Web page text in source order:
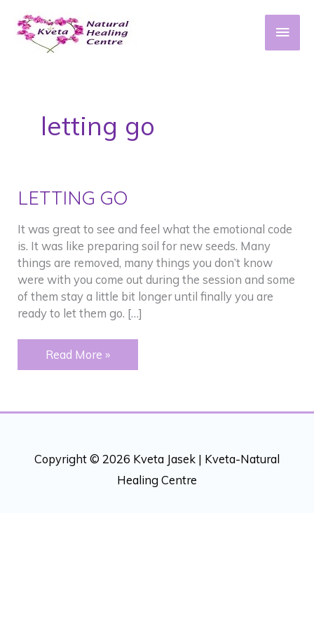
content
Main
letting go
LETTING GO
It was great to see and feel what the emotional code
is. It was like preparing soil for new seeds. Many
things are removed, many things you don’t know
were with you come out during the session and some
of them stay a little bit longer until finally you are
ready to let them go. […]
LETTING
GO
Read More »
Copyright © 2026 Kveta Jasek | Kveta-Natural
Healing Centre